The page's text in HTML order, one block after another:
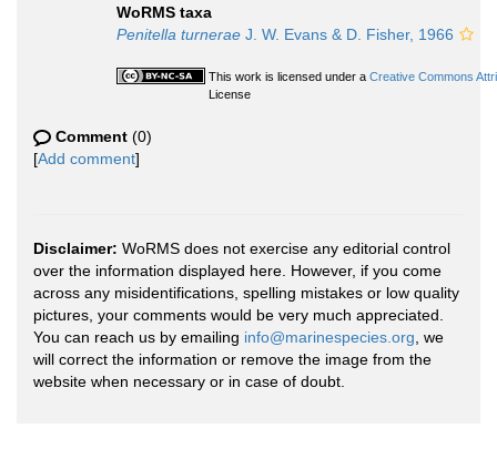
WoRMS taxa
Penitella turnerae J. W. Evans & D. Fisher, 1966
This work is licensed under a Creative Commons
License
Comment (0)
[Add comment]
Disclaimer: WoRMS does not exercise any editorial control
over the information displayed here. However, if you come
across any misidentifications, spelling mistakes or low quality
pictures, your comments would be very much appreciated.
You can reach us by emailing info@marinespecies.org , we
will correct the information or remove the image from the
website when necessary or in case of doubt.